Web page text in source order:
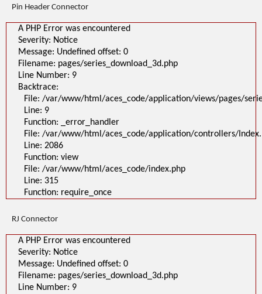
Pin Header Connector
A PHP Error was encountered
Severity: Notice
Message: Undefined offset: 0
Filename: pages/series_download_3d.php
Line Number: 9
Backtrace:
File: /var/www/html/aces_code/application/views/pages/
Line: 9
Function: _error_handler
File: /var/www/html/aces_code/application/controllers/
Line: 2086
Function: view
File: /var/www/html/aces_code/index.php
Line: 315
Function: require_once
RJ Connector
A PHP Error was encountered
Severity: Notice
Message: Undefined offset: 0
Filename: pages/series_download_3d.php
Line Number: 9